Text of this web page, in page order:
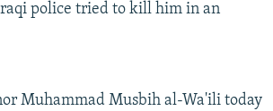
police tried to kill him in an
Muhammad Musbih al-Wa'ili today